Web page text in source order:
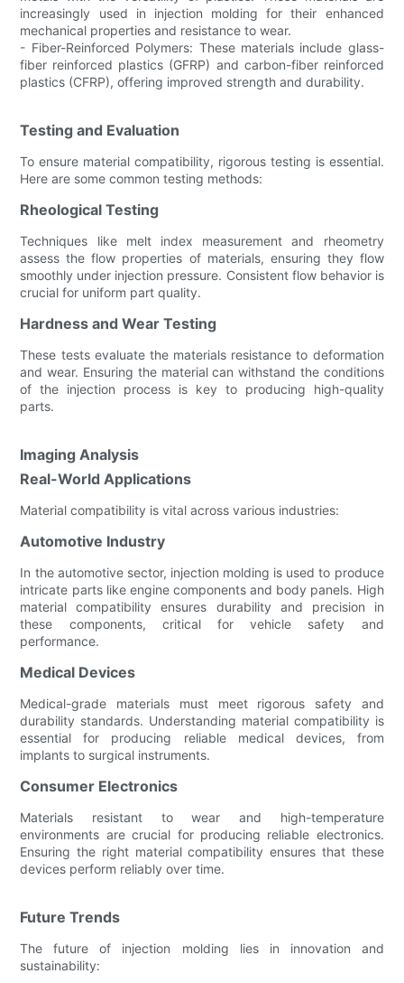
increasingly used in injection molding for their enhanced
mechanical properties and resistance to wear.
- Fiber-Reinforced Polymers: These materials include glass-
fiber reinforced plastics (GFRP) and carbon-fiber reinforced
plastics (CFRP), offering improved strength and durability.
Testing and Evaluation
To ensure material compatibility, rigorous testing is essential.
Here are some common testing methods:
Rheological Testing
Techniques like melt index measurement and rheometry
assess the flow properties of materials, ensuring they flow
smoothly under injection pressure. Consistent flow behavior is
crucial for uniform part quality.
Hardness and Wear Testing
These tests evaluate the materials resistance to deformation
and wear. Ensuring the material can withstand the conditions
of the injection process is key to producing high-quality
parts.
Imaging Analysis
Real-World Applications
Material compatibility is vital across various industries:
Automotive Industry
In the automotive sector, injection molding is used to produce
intricate parts like engine components and body panels. High
material compatibility ensures durability and precision in
these components, critical for vehicle safety and
performance.
Medical Devices
Medical-grade materials must meet rigorous safety and
durability standards. Understanding material compatibility is
essential for producing reliable medical devices, from
implants to surgical instruments.
Consumer Electronics
Materials resistant to wear and high-temperature
environments are crucial for producing reliable electronics.
Ensuring the right material compatibility ensures that these
devices perform reliably over time.
Future Trends
The future of injection molding lies in innovation and
sustainability: